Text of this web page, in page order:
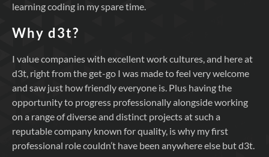
learning coding in my spare time.
Why d3t?
I value companies with excellent work cultures, and here at
d3t, right from the get-go I was made to feel very welcome
and saw just how friendly everyone is. Plus having the
opportunity to progress professionally alongside working
on a range of diverse and distinct projects at such a
reputable company known for quality, is why my first
professional role couldn’t have been anywhere else but d3t.